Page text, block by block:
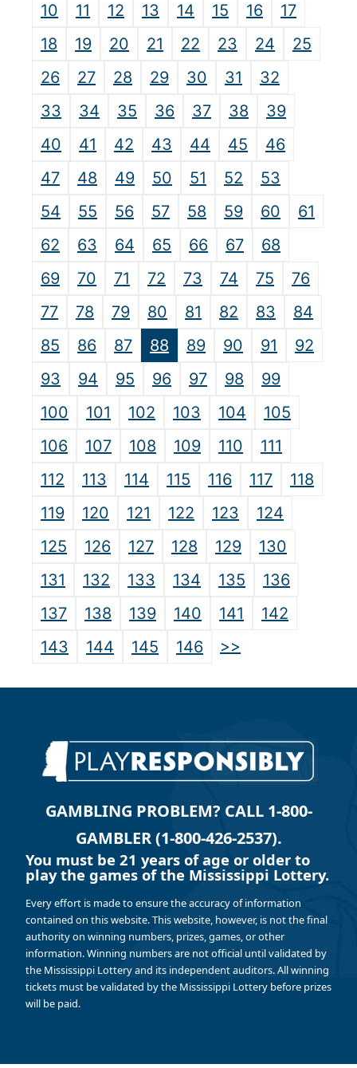
10
11 12 13 14 15 16
17
18
19 20 21 22 23 24
25
26
27 28 29 30 31
32
33
34 35 36 37 38
39
40
41 42 43 44 45
46
47
48 49 50 51 52
53
54
55 56 57 58 59 60
61
62
63 64 65 66 67
68
69
70 71 72 73 74 75
76
77
78 79 80 81 82 83
84
85
86 87 88 89 90 91
92
93
94 95 96 97 98
99
100
101 102 103 104
105
106
107 108 109 110
111
112
113 114 115 116 117
118
119
120 121 122 123
124
125
126 127 128 129
130
131
132 133 134 135
136
137
138 139 140 141
142
143
144 145 146 >>
GAMBLING PROBLEM? CALL 1-800-
GAMBLER (1-800-426-2537).
You must be 21 years of age or older to
play the games of the Mississippi Lottery.
Every effort is made to ensure the accuracy of information
contained on this website. This website, however, is not the final
authority on winning numbers, prizes, games, or other
information. Winning numbers are not official until validated by
the Mississippi Lottery and its independent auditors. All winning
tickets must be validated by the Mississippi Lottery before prizes
will be paid.